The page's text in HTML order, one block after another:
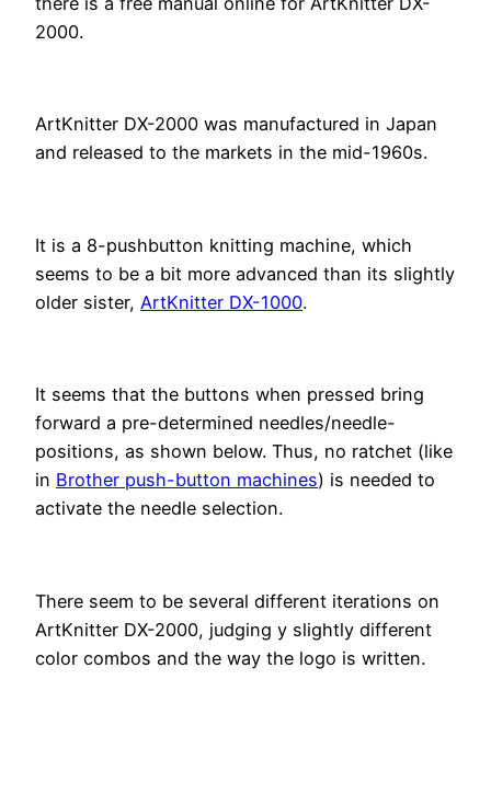
2000.
ArtKnitter DX-2000 was manufactured in Japan
and released to the markets in the mid-1960s.
It is a 8-pushbutton knitting machine, which
seems to be a bit more advanced than its slightly
older sister, ArtKnitter DX-1000.
It seems that the buttons when pressed bring
forward a pre-determined needles/needle-
positions, as shown below. Thus, no ratchet (like
in Brother push-button machines) is needed to
activate the needle selection.
There seem to be several different iterations on
ArtKnitter DX-2000, judging y slightly different
color combos and the way the logo is written.